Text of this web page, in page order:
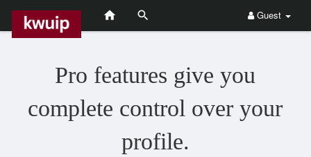
Guest
Pro features give you
complete control over your
profile.